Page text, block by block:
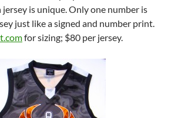
jersey is unique. Only one number is
just like a signed and number print.
for sizing; $80 per jersey.